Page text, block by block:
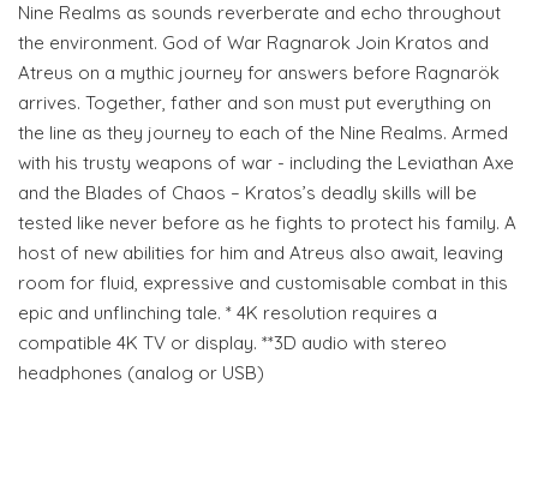
Nine Realms as sounds reverberate and echo throughout
the environment. God of War Ragnarok Join Kratos and
Atreus on a mythic journey for answers before Ragnarök
arrives. Together, father and son must put everything on
the line as they journey to each of the Nine Realms. Armed
with his trusty weapons of war - including the Leviathan Axe
and the Blades of Chaos – Kratos’s deadly skills will be
tested like never before as he fights to protect his family. A
host of new abilities for him and Atreus also await, leaving
room for fluid, expressive and customisable combat in this
epic and unflinching tale. * 4K resolution requires a
compatible 4K TV or display. **3D audio with stereo
headphones (analog or USB)